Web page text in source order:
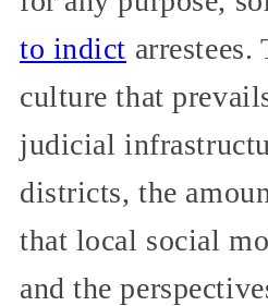
to indict arrestees.
culture that
judicial
districts, the
that local social
and the